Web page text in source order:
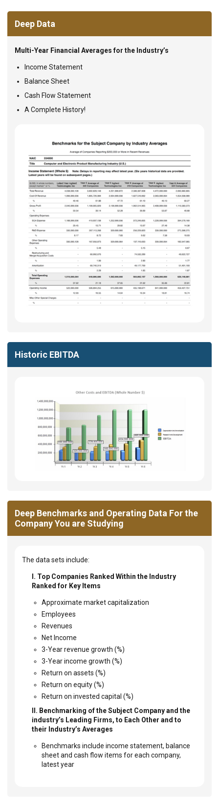
Deep Data
Multi-Year Financial Averages for the Industry’s
Income Statement
Balance Sheet
Cash Flow Statement
A Complete History!
Historic EBITDA
Deep Benchmarks and Operating Data For the
Company You are Studying
The data sets include:
I. Top Companies Ranked Within the Industry
Ranked for Key Items
Approximate market capitalization
Employees
Revenues
Net Income
3-Year revenue growth (%)
3-Year income growth (%)
Return on assets (%)
Return on equity (%)
Return on invested capital (%)
II. Benchmarking of the Subject Company and the
industry’s Leading Firms, to Each Other and to
their Industry’s Averages
Benchmarks include income statement, balance
sheet and cash flow items for each company,
latest year